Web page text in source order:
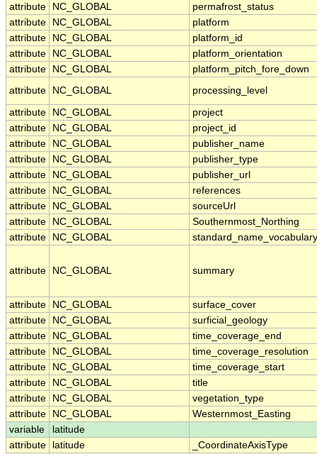
attribute
NC_GLOBAL
permafrost_status
attribute
NC_GLOBAL
platform
attribute
NC_GLOBAL
platform_id
attribute
NC_GLOBAL
platform_orientation
attribute
NC_GLOBAL
platform_pitch_fore_down
attribute
NC_GLOBAL processing_level
attribute NC_GLOBAL
project
attribute
NC_GLOBAL
project_id
attribute
NC_GLOBAL
publisher_name
attribute
NC_GLOBAL
publisher_type
attribute
NC_GLOBAL
publisher_url
attribute
NC_GLOBAL
references
attribute
NC_GLOBAL
sourceUrl
attribute
NC_GLOBAL
Southernmost_Northing
attribute
NC_GLOBAL standard_name_vocabulary
attribute NC_GLOBAL summary
attribute NC_GLOBAL
surface_cover
attribute
NC_GLOBAL
surficial_geology
attribute
NC_GLOBAL
time_coverage_end
attribute
NC_GLOBAL
time_coverage_resolution
attribute
NC_GLOBAL
time_coverage_start
attribute
NC_GLOBAL
title
attribute
NC_GLOBAL
vegetation_type
attribute
NC_GLOBAL
Westernmost_Easting
variable
latitude
attribute
latitude
_CoordinateAxisType